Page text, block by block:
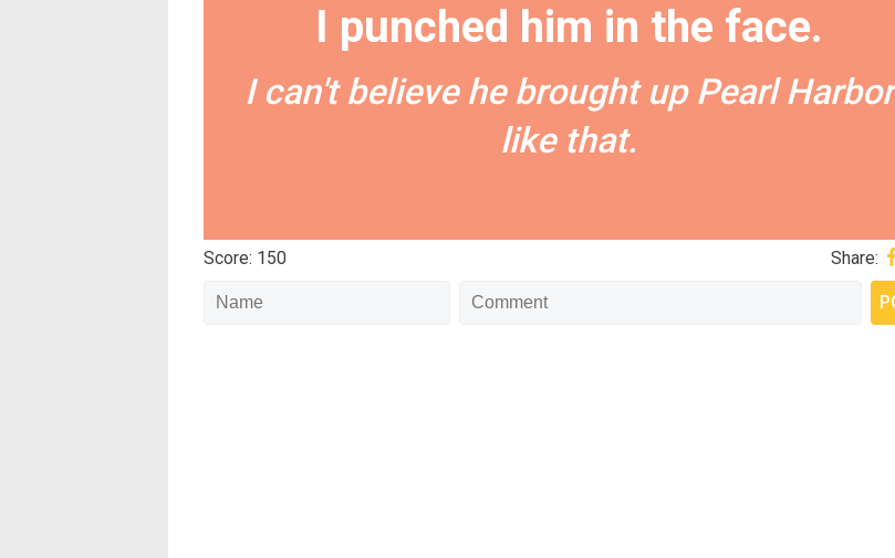
I punched him in the face.
I can't believe he brought up Pearl Harbor
like that.
Score: 150 Share: